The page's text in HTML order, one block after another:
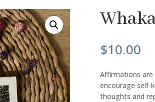
$10.00
Affirmations
encourage self-
thoughts and